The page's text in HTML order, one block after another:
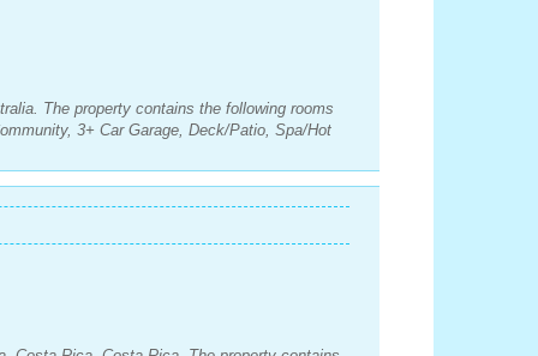
The property contains the following rooms
3+ Car Garage, Deck/Patio, Spa/Hot